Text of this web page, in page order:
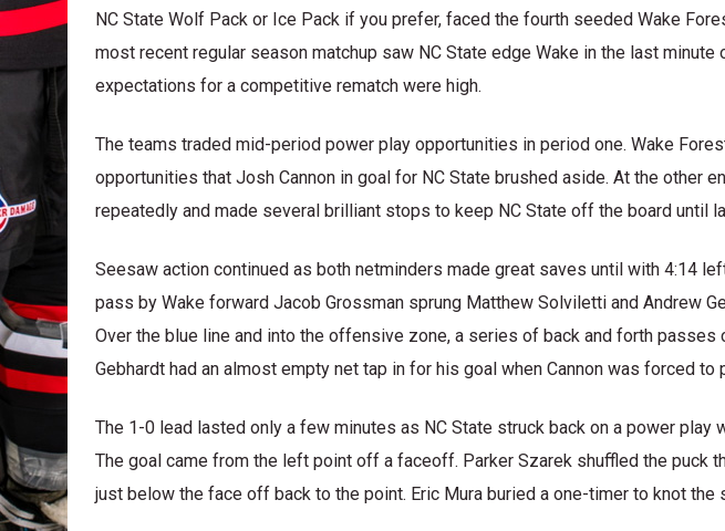
NC State Wolf Pack or Ice Pack if you prefer, faced the fourth seeded Wake
most recent regular season matchup saw NC State edge Wake in the last minute
expectations for a competitive rematch were high.
The teams traded mid-period power play opportunities in period one. Wake
opportunities that Josh Cannon in goal for NC State brushed aside. At the other
repeatedly and made several brilliant stops to keep NC State off the board until
Seesaw action continued as both netminders made great saves until with 4:14
pass by Wake forward Jacob Grossman sprung Matthew Solviletti and Andrew
Over the blue line and into the offensive zone, a series of back and forth passes
Gebhardt had an almost empty net tap in for his goal when Cannon was forced to
The 1-0 lead lasted only a few minutes as NC State struck back on a power play
The goal came from the left point off a faceoff. Parker Szarek shuffled the puck
just below the face off back to the point. Eric Mura buried a one-timer to knot the